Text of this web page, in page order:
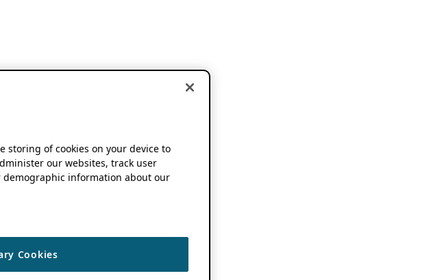
storing of cookies on your device to
our websites, track user
information about our
Cookies